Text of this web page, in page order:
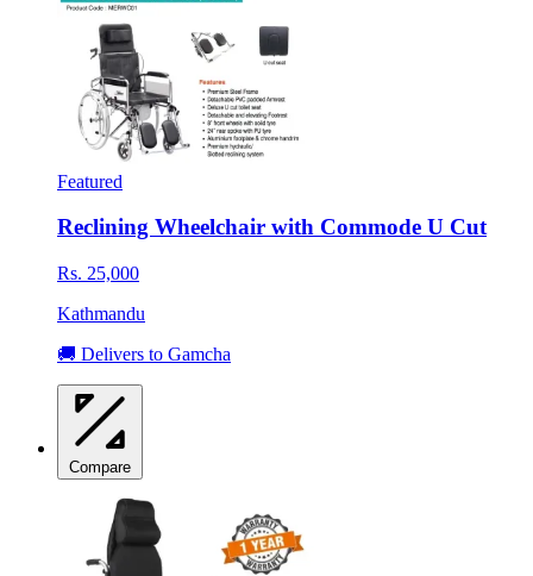
Featured
Reclining Wheelchair with Commode U Cut
Rs. 25,000
Kathmandu
🚚 Delivers to Gamcha
Compare